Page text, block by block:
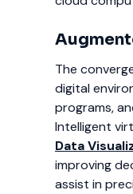
The
digital
programs,
Intelligent
Data
improving
assist in